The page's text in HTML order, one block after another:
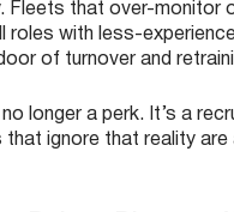
Fleets that over-monitor
roles with less-
of turnover and
longer a perk. It’s a
that ignore that reality are